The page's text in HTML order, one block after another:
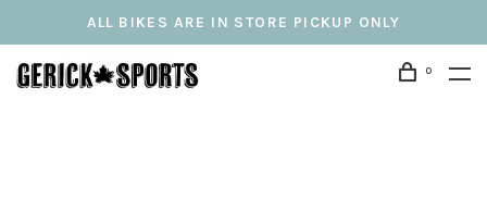
ALL BIKES ARE IN STORE PICKUP ONLY
0